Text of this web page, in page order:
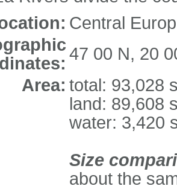
Central
47 00 N, 20
Area: total: 93,028
land: 89,608
water: 3,420
Size
about the